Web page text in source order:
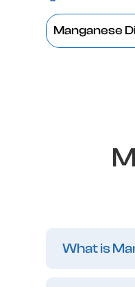
Manganese
What is